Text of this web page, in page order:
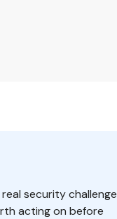
security challenge
acting on before